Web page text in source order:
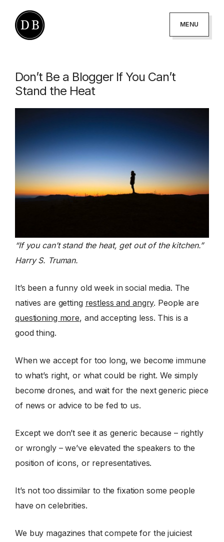
primary
author
-
creator
MENU
Don’t Be a Blogger If You Can’t
Stand the Heat
“If you can’t stand the heat, get out of the kitchen.”
Harry S. Truman.
It’s been a funny old week in social media. The
natives are getting restless and angry. People are
questioning more, and accepting less. This is a
good thing.
When we accept for too long, we become immune
to what’s right, or what could be right. We simply
become drones, and wait for the next generic piece
of news or advice to be fed to us.
Except we don’t see it as generic because – rightly
or wrongly – we’ve elevated the speakers to the
position of icons, or representatives.
It’s not too dissimilar to the fixation some people
have on celebrities.
We buy magazines that compete for the juiciest